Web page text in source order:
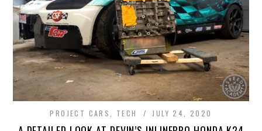
PROJECT CARS TECH JULY 24, 2020